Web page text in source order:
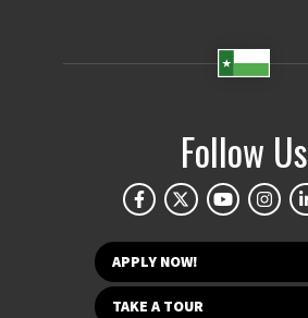
Follow Us
APPLY NOW!
TAKE A TOUR